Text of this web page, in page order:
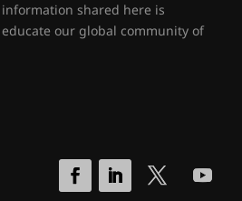
shared here is
our global community of